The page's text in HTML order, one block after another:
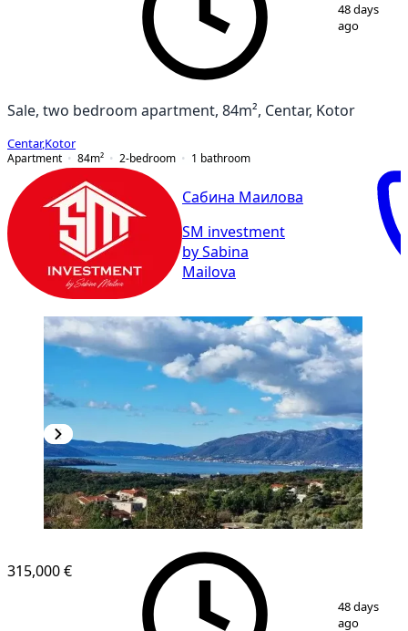
48 days
ago
Sale, two bedroom apartment, 84m², Centar, Kotor
Centar,Kotor
Apartment
84m² 2-bedroom 1 bathroom
Сабина Маилова
SM investment
by Sabina
Mailova
10
315,000 €
48 days
ago